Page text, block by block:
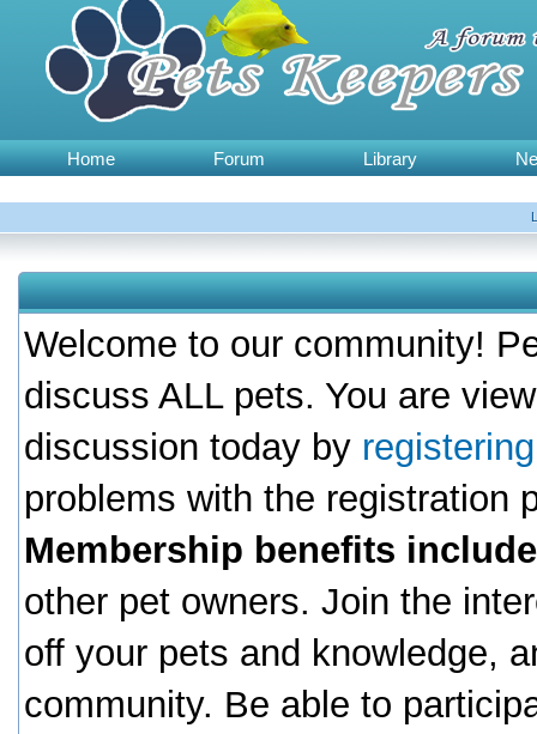
Home Forum Library
Welcome to our community!
discuss ALL pets. You are
discussion today by
problems with the registration
Membership benefits
other pet owners. Join the
off your pets and knowledge,
community. Be able to